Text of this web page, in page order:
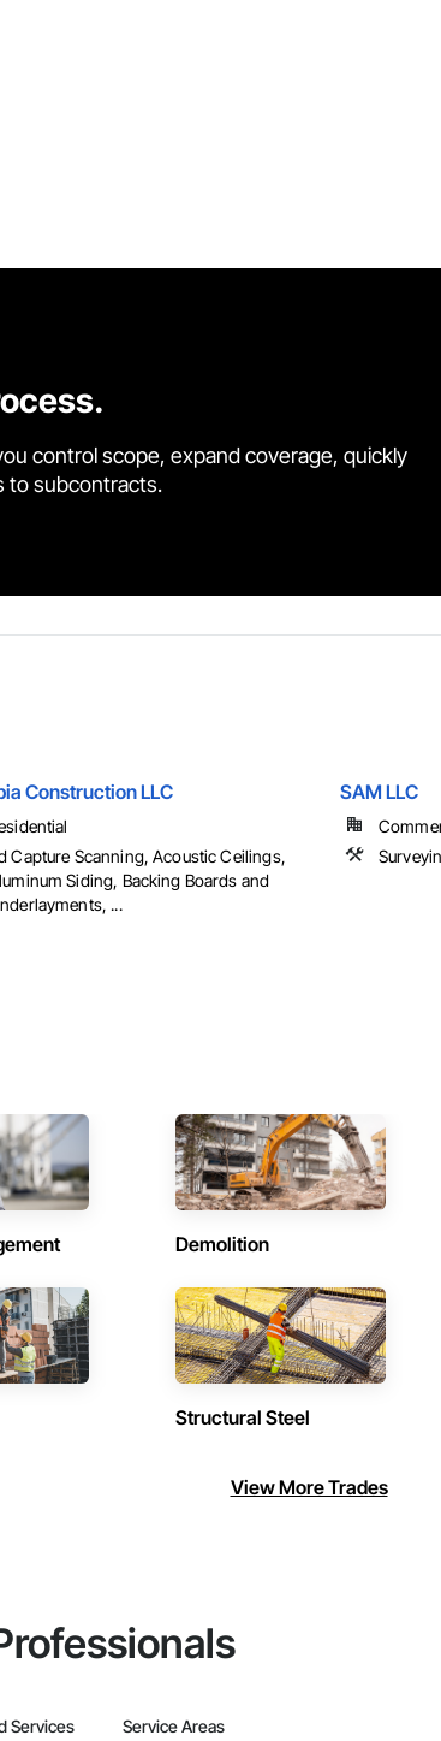
control scope, expand coverage, quickly
to subcontracts.
Construction LLC
Capture Scanning, Acoustic Ceilings,
Siding, Backing Boards and
...
SAM LLC
Demolition
Structural Steel
View More Trades
Services Service Areas